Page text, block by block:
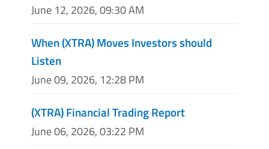
June 12, 2026, 09:30 AM
When (XTRA) Moves Investors should
Listen
June 09, 2026, 12:28 PM
(XTRA) Financial Trading Report
June 06, 2026, 03:22 PM